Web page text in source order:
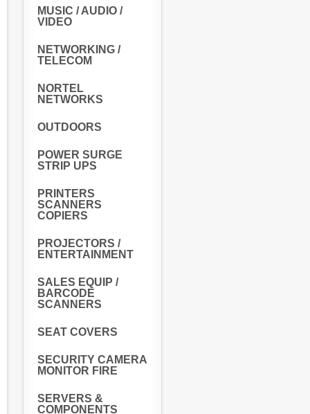
MUSIC / AUDIO /
VIDEO
NETWORKING /
TELECOM
NORTEL
NETWORKS
OUTDOORS
POWER SURGE
STRIP UPS
PRINTERS
SCANNERS
COPIERS
PROJECTORS /
ENTERTAINMENT
SALES EQUIP /
BARCODE
SCANNERS
SEAT COVERS
SECURITY CAMERA
MONITOR FIRE
SERVERS &
COMPONENTS